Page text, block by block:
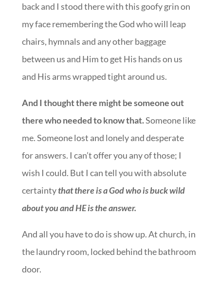
back and I stood there with this goofy grin on
my face remembering the God who will leap
chairs, hymnals and any other baggage
between us and Him to get His hands on us
and His arms wrapped tight around us.
And I thought there might be someone out
there who needed to know that.Someone like
me. Someone lost and lonely and desperate
for answers. I can’t offer you any of those; I
wish I could. But I can tell you with absolute
certaintythat there is a God who is buck wild
about you and HE is the answer.
And all you have to do is show up. At church, in
the laundry room, locked behind the bathroom
door.